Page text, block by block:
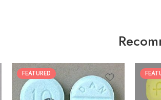
FEATURED